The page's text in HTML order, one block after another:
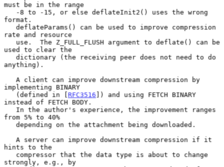
must be in the range
format.
rate and resource
used to clear the
anything).
implementing BINARY
   (defined in [
RFC3516 ]) and using FETCH BINARY
instead of FETCH BODY.
from 5% to 40%
hints to the
strongly, e.g., by